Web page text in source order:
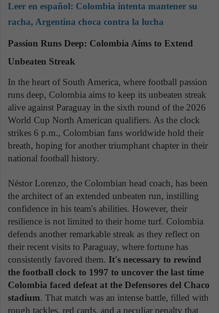
Leer en español: Colombia intenta mantener su
racha, Argentina choca contra la lucha
Passion Runs Deep: Colombia Aims to Extend
Unbeaten Streak
In the heart of South America, where football passion
runs deep, Colombia aims to keep its unbeaten streak
alive against Paraguay in the sixth round of the 2026
World Cup North American qualifiers. As the clock
strikes 6 p.m., Colombian fans worldwide hold their
breath, hoping for another triumphant chapter in their
national football history.
Néstor Lorenzo, the Colombian head coach, has been
the architect of an extended unbeaten run, instilling
confidence in his team's abilities. However, their
resilience is not limited to their home turf. Colombia
defends another remarkable streak as they reflect on
their recent visits to Paraguay, where fortune has
consistently favored them. It's necessary to rewind
the football clock to 1997 to uncover the last time
Colombia faced defeat at the Defensores del Chaco
stadium. That match was an intense battle, filled with
rough tackles, red cards, and a peculiar penalty that